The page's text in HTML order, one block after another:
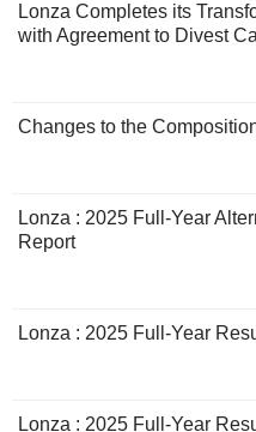
Lonza Completes its
with Agreement to Divest
Changes to the
Lonza : 2025 Full-Year
Report
Lonza : 2025 Full-Year
Lonza : 2025 Full-Year